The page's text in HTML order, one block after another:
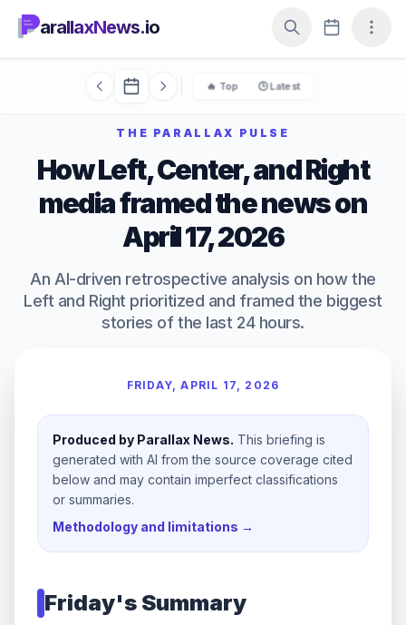
arallaxNews.io
🔥 Top 🕒 Latest
THE PARALLAX PULSE
How Left, Center, and Right
media framed the news on
April 17, 2026
An AI-driven retrospective analysis on how the
Left and Right prioritized and framed the biggest
stories of the last 24 hours.
FRIDAY, APRIL 17, 2026
Produced by Parallax News. This briefing is
generated with AI from the source coverage cited
below and may contain imperfect classifications
or summaries.
Methodology and limitations →
Friday's Summary